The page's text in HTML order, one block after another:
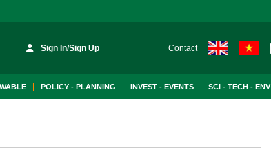
Sign In/Sign Up Contact
POLICY - PLANNING INVEST - EVENTS SCI - TECH - ENV